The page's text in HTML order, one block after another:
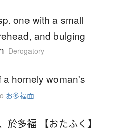
one with a small
and bulging
Derogatory
homely woman's
お多福面
於多福 【おたふく】